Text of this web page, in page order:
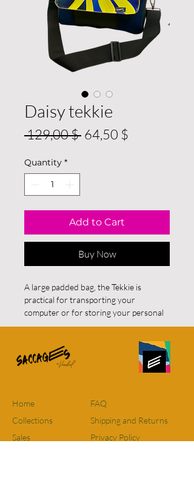
Daisy tekkie
129,00 $ Regular
64,50 $
Quantity *
Add to Cart
Buy Now
A large padded bag, the Tekkie is
practical for transporting your
computer or for storing your personal
effects. A charming work or computer
reclaimed fabrics.
Approximate size: 36cm x 30cm
FREE SHIPPING on all orders. For
be a FIXED RATE of $12 however, if
purchases are over $115 shipping will
Home
Collections
Sales
FAQ
Shipping and Returns
Privacy Policy